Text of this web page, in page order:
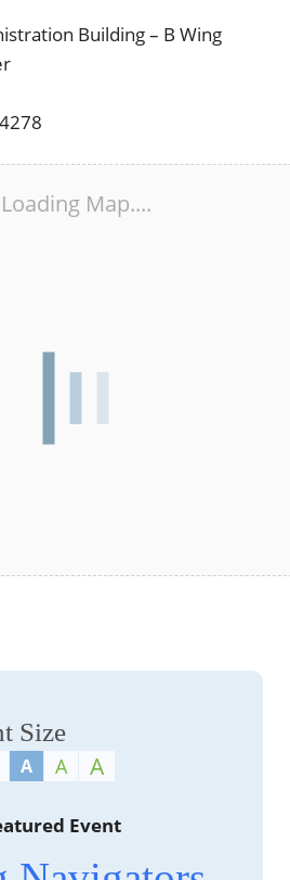
Building – B Wing
Loading Map....
Size
A A A
Event